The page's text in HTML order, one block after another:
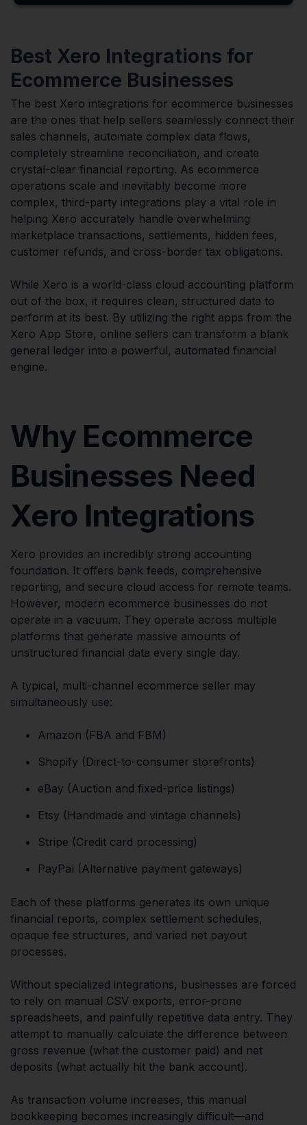
Best Xero Integrations for
Ecommerce Businesses
The best Xero integrations for ecommerce businesses
are the ones that help sellers seamlessly connect their
sales channels, automate complex data flows,
completely streamline reconciliation, and create
crystal-clear financial reporting. As ecommerce
operations scale and inevitably become more
complex, third-party integrations play a vital role in
helping Xero accurately handle overwhelming
marketplace transactions, settlements, hidden fees,
customer refunds, and cross-border tax obligations.
While Xero is a world-class cloud accounting platform
out of the box, it requires clean, structured data to
perform at its best. By utilizing the right apps from the
Xero App Store, online sellers can transform a blank
general ledger into a powerful, automated financial
engine.
Why Ecommerce
Businesses Need
Xero Integrations
Xero provides an incredibly strong accounting
foundation. It offers bank feeds, comprehensive
reporting, and secure cloud access for remote teams.
However, modern ecommerce businesses do not
operate in a vacuum. They operate across multiple
platforms that generate massive amounts of
unstructured financial data every single day.
A typical, multi-channel ecommerce seller may
simultaneously use:
Amazon (FBA and FBM)
Shopify (Direct-to-consumer storefronts)
eBay (Auction and fixed-price listings)
Etsy (Handmade and vintage channels)
Stripe (Credit card processing)
PayPal (Alternative payment gateways)
Each of these platforms generates its own unique
financial reports, complex settlement schedules,
opaque fee structures, and varied net payout
processes.
Without specialized integrations, businesses are forced
to rely on manual CSV exports, error-prone
spreadsheets, and painfully repetitive data entry. They
attempt to manually calculate the difference between
gross revenue (what the customer paid) and net
deposits (what actually hit the bank account).
As transaction volume increases, this manual
bookkeeping becomes increasingly difficult—and